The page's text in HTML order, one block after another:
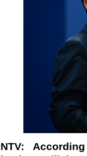
NTV: